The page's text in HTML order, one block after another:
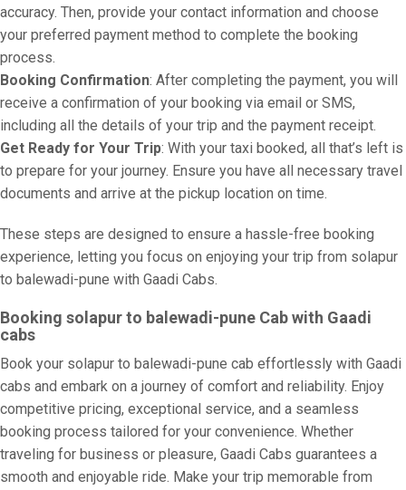
accuracy. Then, provide your contact information and choose
your preferred payment method to complete the booking
process.
Booking Confirmation: After completing the payment, you will
receive a confirmation of your booking via email or SMS,
including all the details of your trip and the payment receipt.
Get Ready for Your Trip: With your taxi booked, all that’s left is
to prepare for your journey. Ensure you have all necessary travel
documents and arrive at the pickup location on time.
These steps are designed to ensure a hassle-free booking
experience, letting you focus on enjoying your trip from solapur
to balewadi-pune with Gaadi Cabs.
Booking solapur to balewadi-pune Cab with Gaadi
cabs
Book your solapur to balewadi-pune cab effortlessly with Gaadi
cabs and embark on a journey of comfort and reliability. Enjoy
competitive pricing, exceptional service, and a seamless
booking process tailored for your convenience. Whether
traveling for business or pleasure, Gaadi Cabs guarantees a
smooth and enjoyable ride. Make your trip memorable from